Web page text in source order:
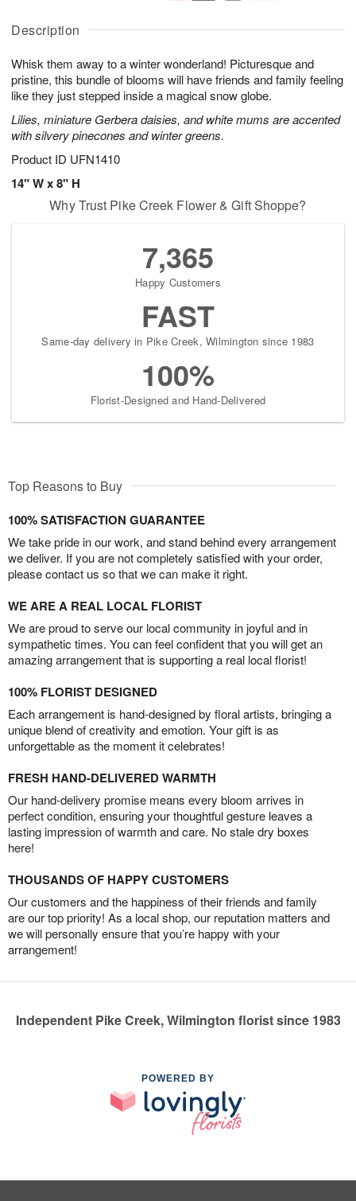
Description
Whisk them away to a winter wonderland! Picturesque and
pristine, this bundle of blooms will have friends and family feeling
like they just stepped inside a magical snow globe.
Lilies, miniature Gerbera daisies, and white mums are accented
with silvery pinecones and winter greens.
Product ID UFN1410
14" W x 8" H
u
8
g
g
t
s
Why Trust Pike Creek Flower & Gift Shoppe?
7,365
Happy Customers
FAST
Same-day delivery in Pike Creek, Wilmington since 1983
100%
Florist-Designed and Hand-Delivered
Top Reasons to Buy
100% SATISFACTION GUARANTEE
We take pride in our work, and stand behind every arrangement
we deliver. If you are not completely satisfied with your order,
please contact us so that we can make it right.
WE ARE A REAL LOCAL FLORIST
We are proud to serve our local community in joyful and in
sympathetic times. You can feel confident that you will get an
amazing arrangement that is supporting a real local florist!
100% FLORIST DESIGNED
Each arrangement is hand-designed by floral artists, bringing a
unique blend of creativity and emotion. Your gift is as
unforgettable as the moment it celebrates!
FRESH HAND-DELIVERED WARMTH
Our hand-delivery promise means every bloom arrives in
perfect condition, ensuring your thoughtful gesture leaves a
lasting impression of warmth and care. No stale dry boxes
here!
THOUSANDS OF HAPPY CUSTOMERS
Our customers and the happiness of their friends and family
are our top priority! As a local shop, our reputation matters and
we will personally ensure that you’re happy with your
arrangement!
Independent Pike Creek, Wilmington florist since 1983
POWERED BY